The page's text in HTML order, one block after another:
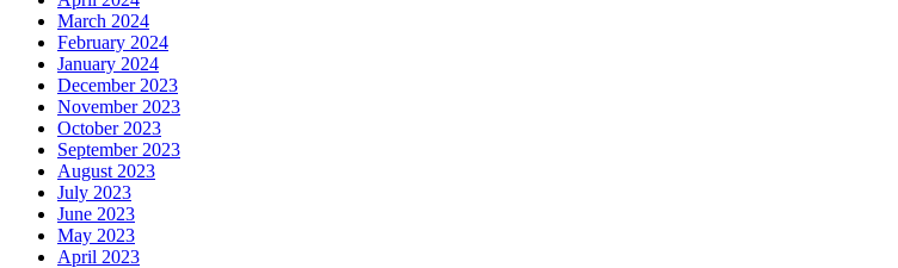
March 2024
February 2024
January 2024
December 2023
November 2023
October 2023
September 2023
August 2023
July 2023
June 2023
May 2023
April 2023